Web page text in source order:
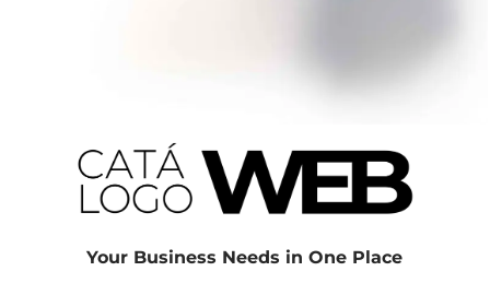
Your Business Needs in One Place